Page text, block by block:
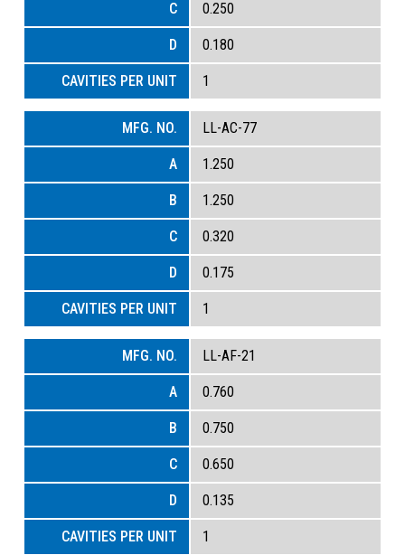
0.250
0.180
1
LL-AC-77
1.250
1.250
0.320
0.175
1
LL-AF-21
0.760
0.750
0.650
0.135
1